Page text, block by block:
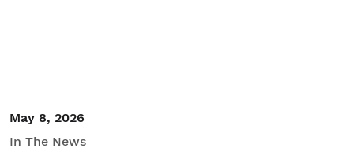
May 8, 2026
In The News